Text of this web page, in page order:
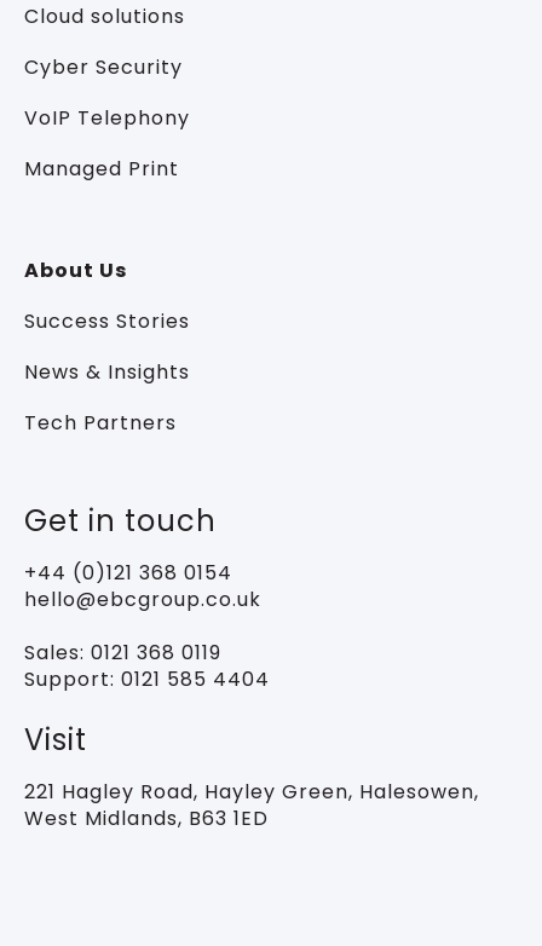
Cloud solutions
Cyber Security
VoIP Telephony
Managed Print
About Us
Success Stories
News & Insights
Tech Partners
Get in touch
+44 (0)121 368 0154
hello@ebcgroup.co.uk
Sales: 0121 368 0119
Support: 0121 585 4404
Visit
221 Hagley Road, Hayley Green, Halesowen,
West Midlands, B63 1ED